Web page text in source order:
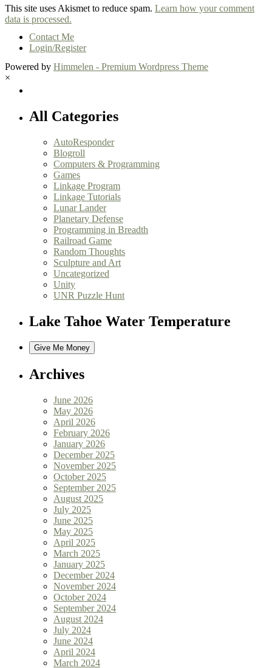
This site uses Akismet to reduce spam. Learn how your comment
data is processed.
Contact Me
Login/Register
Powered by Himmelen - Premium Wordpress Theme
×
All Categories
AutoResponder
Blogroll
Computers & Programming
Games
Linkage Program
Linkage Tutorials
Lunar Lander
Planetary Defense
Programming in Breadth
Railroad Game
Random Thoughts
Sculpture and Art
Uncategorized
Unity
UNR Puzzle Hunt
Lake Tahoe Water Temperature
Archives
June 2026
May 2026
April 2026
February 2026
January 2026
December 2025
November 2025
October 2025
September 2025
August 2025
July 2025
June 2025
May 2025
April 2025
March 2025
January 2025
December 2024
November 2024
October 2024
September 2024
August 2024
July 2024
June 2024
April 2024
March 2024